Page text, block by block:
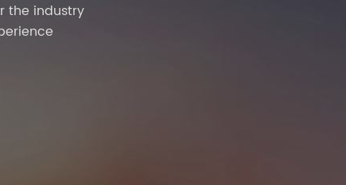
the industry